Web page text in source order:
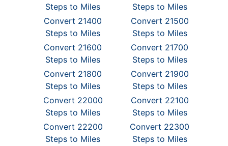
Steps to Miles
Steps to Miles
Convert 21400
Steps to Miles
Convert 21500
Steps to Miles
Convert 21600
Steps to Miles
Convert 21700
Steps to Miles
Convert 21800
Steps to Miles
Convert 21900
Steps to Miles
Convert 22000
Steps to Miles
Convert 22100
Steps to Miles
Convert 22200
Steps to Miles
Convert 22300
Steps to Miles